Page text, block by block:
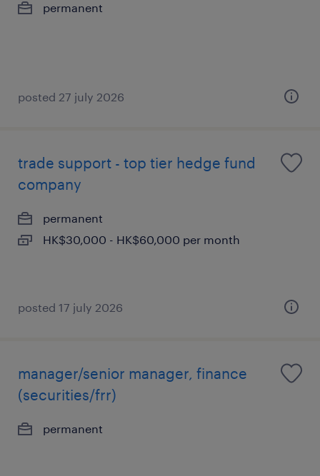
permanent
posted 27 july 2026
trade support - top tier hedge fund
company
permanent
HK$30,000 - HK$60,000 per month
posted 17 july 2026
manager/senior manager, finance
(securities/frr)
permanent